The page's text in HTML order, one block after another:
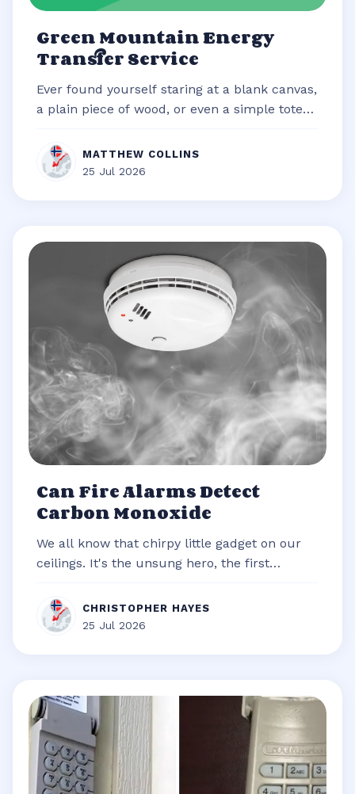
Green Mountain Energy
Transfer Service
Ever found yourself staring at a blank canvas,
a plain piece of wood, or even a simple tote
MATTHEW COLLINS
25 Jul 2026
Can Fire Alarms Detect
Carbon Monoxide
We all know that chirpy little gadget on our
ceilings. It's the unsung hero, the first
CHRISTOPHER HAYES
25 Jul 2026